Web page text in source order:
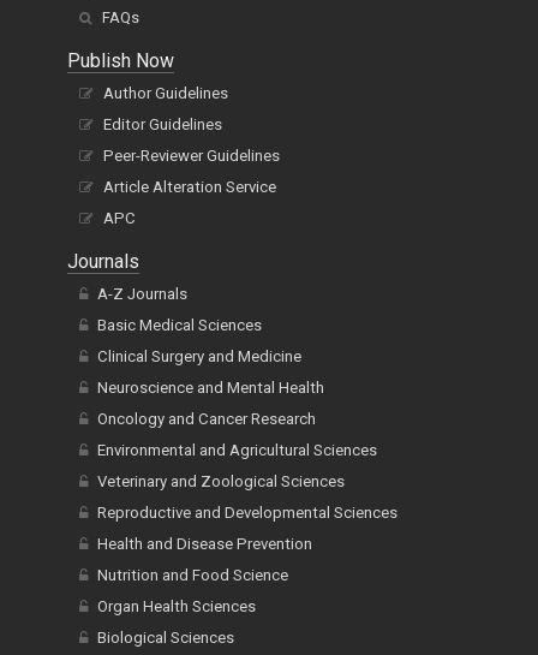
FAQs
Publish Now
Author Guidelines
Editor Guidelines
Peer-Reviewer Guidelines
Article Alteration Service
APC
Journals
A-Z Journals
Basic Medical Sciences
Clinical Surgery and Medicine
Neuroscience and Mental Health
Oncology and Cancer Research
Environmental and Agricultural Sciences
Veterinary and Zoological Sciences
Reproductive and Developmental Sciences
Health and Disease Prevention
Nutrition and Food Science
Organ Health Sciences
Biological Sciences